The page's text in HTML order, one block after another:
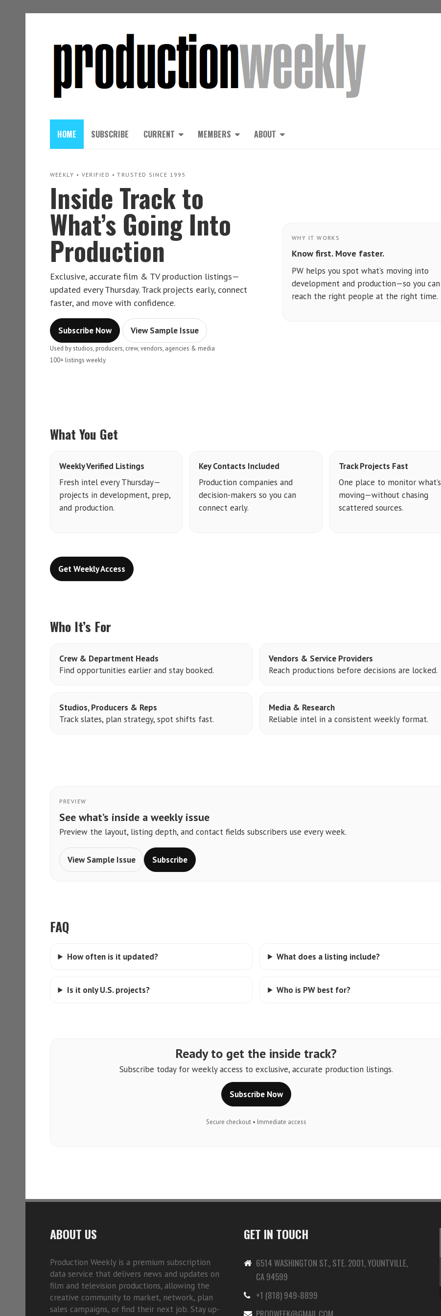
HOME SUBSCRIBE CURRENT MEMBERS ABOUT
WEEKLY • VERIFIED • TRUSTED SINCE 1995
Inside Track to
What’s Going Into
Production
Exclusive, accurate film & TV production listings—
updated every Thursday. Track projects early, connect
faster, and move with confidence.
Subscribe Now View Sample Issue
Used by studios, producers, crew, vendors, agencies & media
100+ listings weekly
WHY IT WORKS
Know first. Move faster.
PW helps you spot what’s moving into
development and production—so you can
reach the right people at the right time.
What You Get
Weekly Verified Listings
Fresh intel every Thursday—
projects in development, prep,
and production.
Key Contacts Included
Production companies and
decision-makers so you can
connect early.
Track Projects Fast
One place to monitor what’s
moving—without chasing
scattered sources.
Get Weekly Access
Who It’s For
Crew & Department Heads
Find opportunities earlier and stay booked.
Vendors & Service Providers
Reach productions before decisions are locked.
Studios, Producers & Reps
Track slates, plan strategy, spot shifts fast.
Media & Research
Reliable intel in a consistent weekly format.
PREVIEW
See what’s inside a weekly issue
Preview the layout, listing depth, and contact fields subscribers use every week.
View Sample Issue Subscribe
FAQ
How often is it updated? What does a listing include?
Is it only U.S. projects? Who is PW best for?
Ready to get the inside track?
Subscribe today for weekly access to exclusive, accurate production listings.
Subscribe Now
Secure checkout • Immediate access
ABOUT US
Production Weekly is a premium subscription
data service that delivers news and updates on
film and television productions, allowing the
creative community to market, network, plan
sales campaigns, or find their next job. Stay up-
GET IN TOUCH
6514 WASHINGTON ST., STE. 2001, YOUNTVILLE,
CA 94599
+1 (818) 949-8899